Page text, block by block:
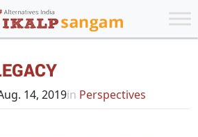
14, 2019in Perspectives